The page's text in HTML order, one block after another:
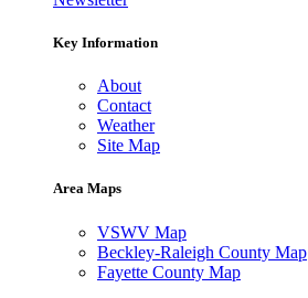
Key Information
About
Contact
Weather
Site Map
Area Maps
VSWV Map
Beckley-Raleigh County Map
Fayette County Map